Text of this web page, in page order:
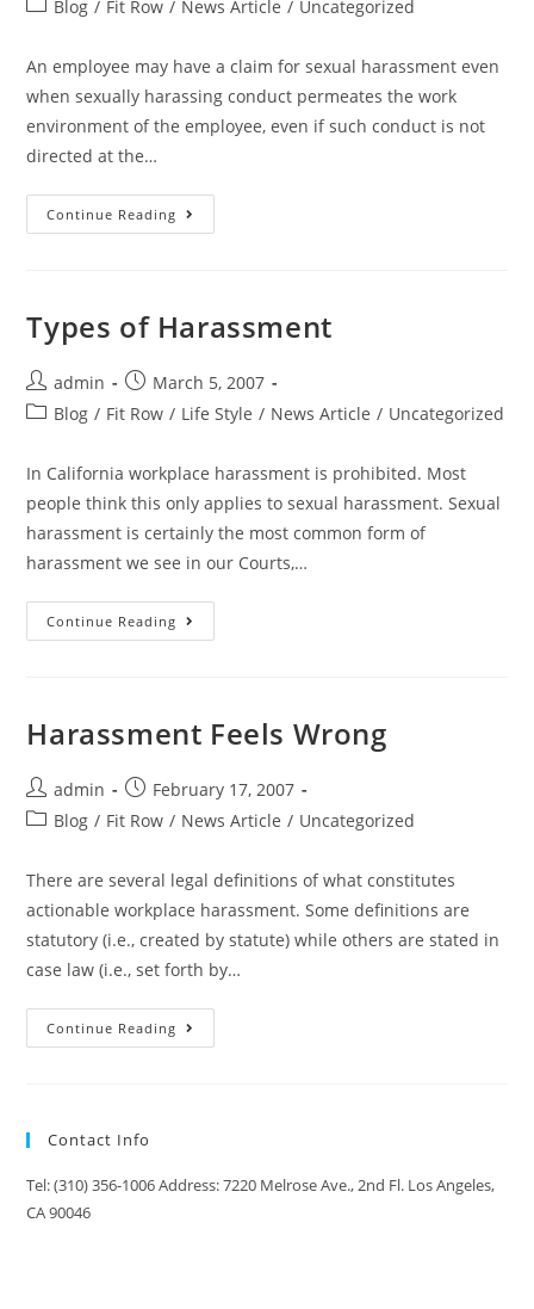
Blog / Fit Row / News Article / Uncategorized
An employee may have a claim for sexual harassment even
when sexually harassing conduct permeates the work
environment of the employee, even if such conduct is not
directed at the…
Continue Reading
Types of Harassment
admin
March 5, 2007
Blog / Fit Row / Life Style / News Article / Uncategorized
In California workplace harassment is prohibited. Most
people think this only applies to sexual harassment. Sexual
harassment is certainly the most common form of
harassment we see in our Courts,…
Continue Reading
Harassment Feels Wrong
admin
February 17, 2007
Blog / Fit Row / News Article / Uncategorized
There are several legal definitions of what constitutes
actionable workplace harassment. Some definitions are
statutory (i.e., created by statute) while others are stated in
case law (i.e., set forth by…
Continue Reading
Contact Info
Tel: (310) 356-1006 Address: 7220 Melrose Ave., 2nd Fl. Los Angeles,
CA 90046